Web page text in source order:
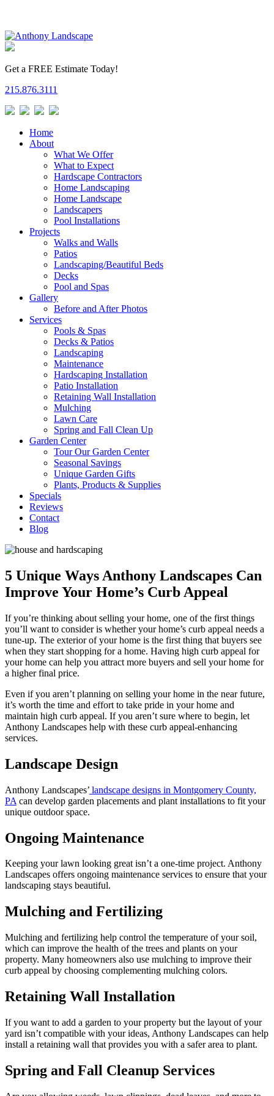
Get a FREE Estimate Today!
215.876.3111
Home
About
What We Offer
What to Expect
Hardscape Contractors
Home Landscaping
Home Landscape
Landscapers
Pool Installations
Projects
Walks and Walls
Patios
Landscaping/Beautiful Beds
Decks
Pool and Spas
Gallery
Before and After Photos
Services
Pools & Spas
Decks & Patios
Landscaping
Maintenance
Hardscaping Installation
Patio Installation
Retaining Wall Installation
Mulching
Lawn Care
Spring and Fall Clean Up
Garden Center
Tour Our Garden Center
Seasonal Savings
Unique Garden Gifts
Plants, Products & Supplies
Specials
Reviews
Contact
Blog
5 Unique Ways Anthony Landscapes Can
Improve Your Home’s Curb Appeal
If you’re thinking about selling your home, one of the first things
you’ll want to consider is whether your home’s curb appeal needs a
tune-up. The exterior of your home is the first thing that buyers see
when they start shopping for a home. Having high curb appeal for
your home can help you attract more buyers and sell your home for
a higher final price.
Even if you aren’t planning on selling your home in the near future,
it’s worth the time and effort to take pride in your home and
maintain high curb appeal. If you aren’t sure where to begin, let
Anthony Landscapes help with these curb appeal-enhancing
services.
Landscape Design
Anthony Landscapes’ landscape designs in Montgomery County,
PA can develop garden placements and plant installations to fit your
unique outdoor space.
Ongoing Maintenance
Keeping your lawn looking great isn’t a one-time project. Anthony
Landscapes offers ongoing maintenance services to ensure that your
landscaping stays beautiful.
Mulching and Fertilizing
Mulching and fertilizing help control the temperature of your soil,
which can improve the health of the trees and plants on your
property. Many homeowners also use mulching to improve their
curb appeal by choosing complementing mulching colors.
Retaining Wall Installation
If you want to add a garden to your property but the layout of your
yard isn’t compatible with your ideas, Anthony Landscapes can help
install a retaining wall that provides you with a safer area to plant.
Spring and Fall Cleanup Services